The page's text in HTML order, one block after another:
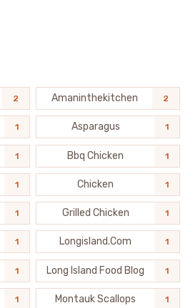
2 Amaninthekitchen 2
1 Asparagus 1
1 Bbq Chicken 1
1 Chicken 1
1 Grilled Chicken 1
1 Longisland.com 1
1 Long Island Food Blog 1
1 Montauk Scallops 1